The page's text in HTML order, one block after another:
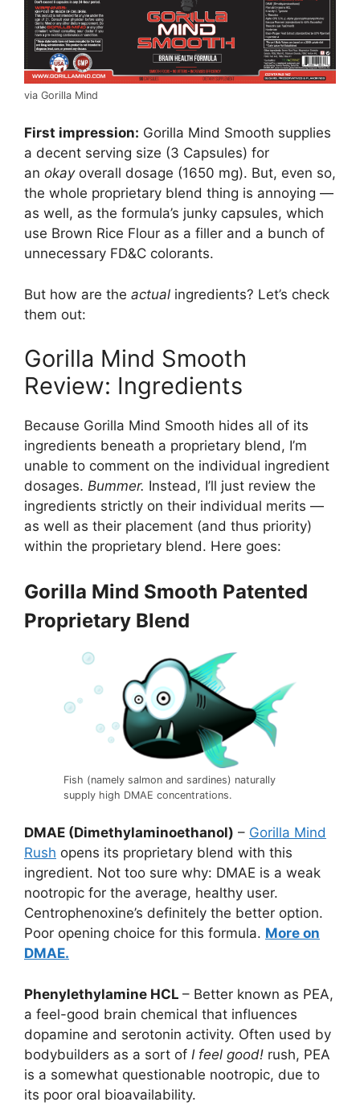
via Gorilla Mind
First impression: Gorilla Mind Smooth supplies
a decent serving size (3 Capsules) for
an okay overall dosage (1650 mg). But, even so,
the whole proprietary blend thing is annoying —
as well, as the formula’s junky capsules, which
use Brown Rice Flour as a filler and a bunch of
unnecessary FD&C colorants.
But how are the actual ingredients? Let’s check
them out:
Gorilla Mind Smooth
Review: Ingredients
Because Gorilla Mind Smooth hides all of its
ingredients beneath a proprietary blend, I’m
unable to comment on the individual ingredient
dosages. Bummer. Instead, I’ll just review the
ingredients strictly on their individual merits —
as well as their placement (and thus priority)
within the proprietary blend. Here goes:
Gorilla Mind Smooth Patented
Proprietary Blend
Fish (namely salmon and sardines) naturally
supply high DMAE concentrations.
DMAE (Dimethylaminoethanol) – Gorilla Mind
Rush opens its proprietary blend with this
ingredient. Not too sure why: DMAE is a weak
nootropic for the average, healthy user.
Centrophenoxine’s definitely the better option.
Poor opening choice for this formula. More on
DMAE.
Phenylethylamine HCL – Better known as PEA,
a feel-good brain chemical that influences
dopamine and serotonin activity. Often used by
bodybuilders as a sort of I feel good! rush, PEA
is a somewhat questionable nootropic, due to
its poor oral bioavailability.